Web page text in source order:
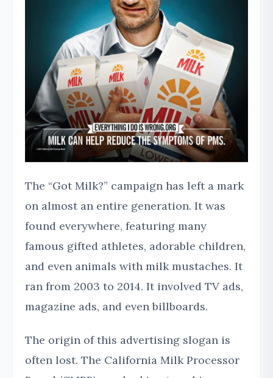
The “Got Milk?” campaign has left a mark
on almost an entire generation. It was
found everywhere, featuring many
famous gifted athletes, adorable children,
and even animals with milk mustaches. It
ran from 2003 to 2014. It involved TV ads,
magazine ads, and even billboards.
The origin of this advertising slogan is
often lost. The California Milk Processor